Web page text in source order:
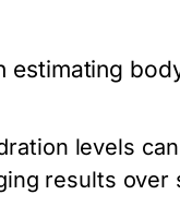
estimating
levels
results over